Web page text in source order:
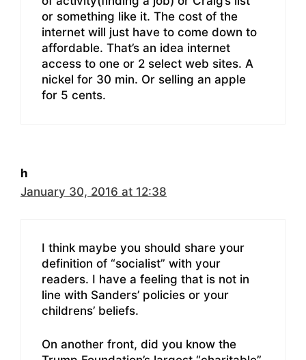
or something like it. The cost of the
internet will just have to come down to
affordable. That’s an idea internet
access to one or 2 select web sites. A
nickel for 30 min. Or selling an apple
for 5 cents.
h
January 30, 2016 at 12:38
I think maybe you should share your
definition of “socialist” with your
readers. I have a feeling that is not in
line with Sanders’ policies or your
childrens’ beliefs.
On another front, did you know the